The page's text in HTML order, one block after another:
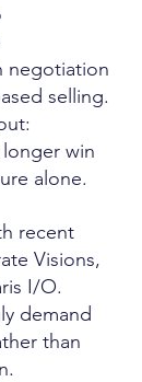
negotiation
selling.
win
alone.
recent
Visions,
I/O.
demand
than